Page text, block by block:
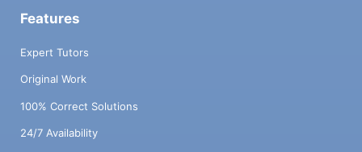
Features
Expert Tutors
Original Work
100% Correct Solutions
24/7 Availability